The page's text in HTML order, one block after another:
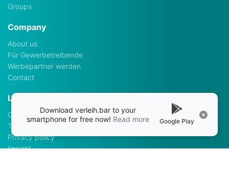
Groups
Company
About us
Für Gewerbetreibende
Werbepartner werden
Contact
Legalhints
General Terms and Conditions
Terms of use
Privacy policy
Imprint
Download verleih.bar to your
smartphone for free now! Read more Google Play